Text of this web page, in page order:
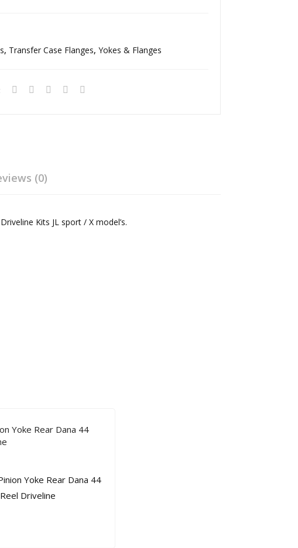
, Transfer Case Flanges, Yokes & Flanges
(0)
Kits JL sport / X model’s.
Yoke Rear Dana 44